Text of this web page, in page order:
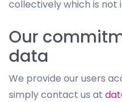
collectively which is not
Our
data
We provide our users
simply contact us at